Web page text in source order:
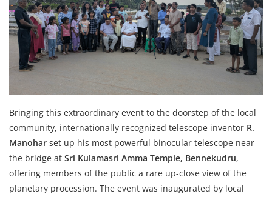
Bringing this extraordinary event to the doorstep of the local
community, internationally recognized telescope inventor R.
Manohar set up his most powerful binocular telescope near
the bridge at Sri Kulamasri Amma Temple, Bennekudru,
offering members of the public a rare up-close view of the
planetary procession. The event was inaugurated by local